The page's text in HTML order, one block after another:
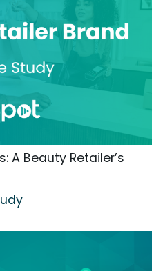
A Beauty Retailer’s